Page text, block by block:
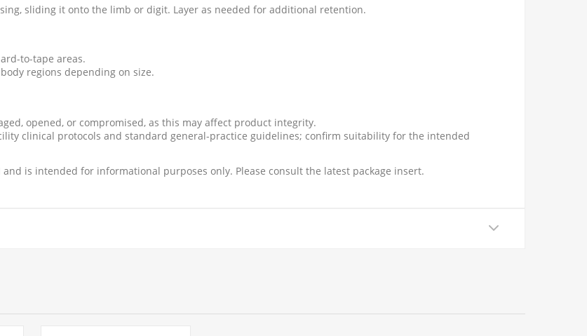
sliding it onto the limb or digit. Layer as needed for additional retention.
to-tape areas.
regions depending on size.
opened, or compromised, as this may affect product integrity.
clinical protocols and standard general-practice guidelines; confirm suitability for the intended
is intended for informational purposes only. Please consult the latest package insert.